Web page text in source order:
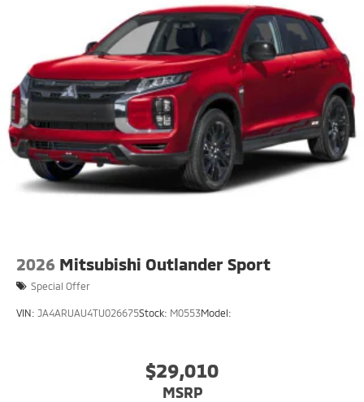
2026 Mitsubishi Outlander Sport
Special Offer
VIN: JA4ARUAU4TU026675Stock: M0553Model:
$29,010
MSRP